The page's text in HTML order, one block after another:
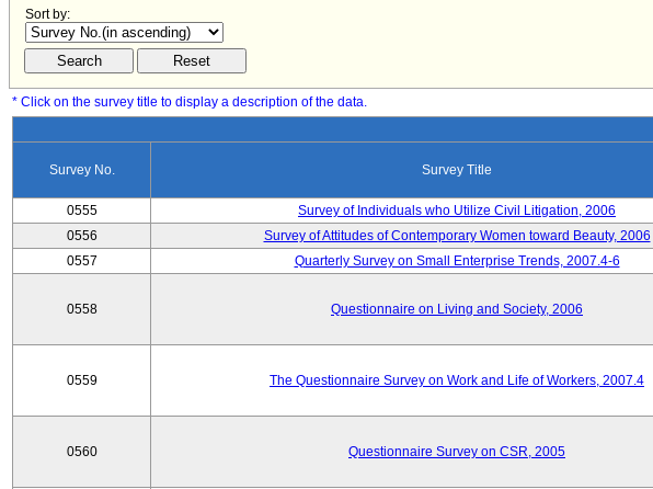
Sort by:
* Click on the survey title to display a description of the data.
Survey No. Survey Title
0555
Survey of Individuals who Utilize Civil Litigation, 2006
0556
Survey of Attitudes of Contemporary Women toward Beauty, 2006
0557
Quarterly Survey on Small Enterprise Trends, 2007.4-6
0558 Questionnaire on Living and Society, 2006
0559 The Questionnaire Survey on Work and Life of Workers, 2007.4
0560 Questionnaire Survey on CSR, 2005